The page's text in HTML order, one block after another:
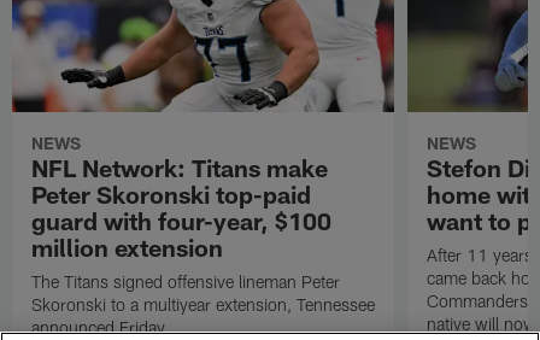
NEWS
NFL Network: Titans make
Peter Skoronski top-paid
guard with four-year, $100
million extension
The Titans signed offensive lineman Peter
Skoronski to a multiyear extension, Tennessee
announced Friday.
NEWS
Stefon
home
want to
After 11 years
came back
Commanders.
native will